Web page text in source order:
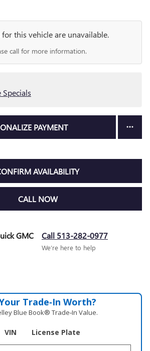
for this vehicle are unavailable.
call for more information.
PAYMENT
AVAILABILITY
CALL NOW
GMC Call 513-282-0977
We’re here to help
Trade‑In Worth?
Blue Book® Trade‑In Value.
VIN License Plate